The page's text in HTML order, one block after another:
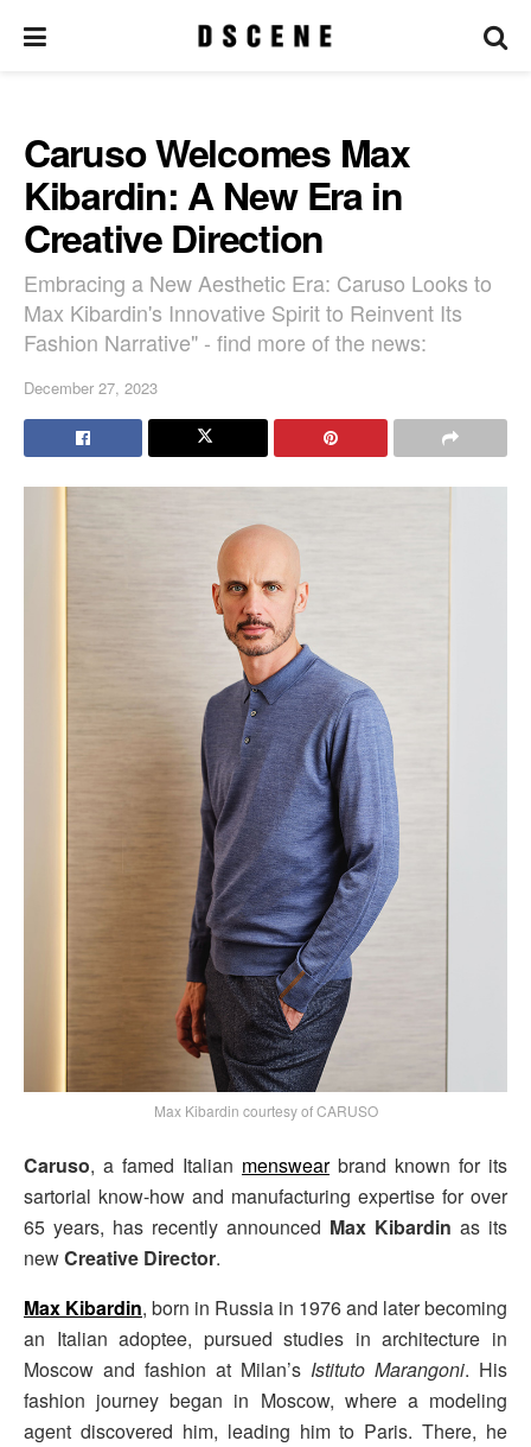
Caruso Welcomes Max
Kibardin: A New Era in
Creative Direction
Embracing a New Aesthetic Era: Caruso Looks to
Max Kibardin's Innovative Spirit to Reinvent Its
Fashion Narrative" - find more of the news:
December 27, 2023
Max Kibardin courtesy of CARUSO
Caruso, a famed Italian menswearbrand known for its
sartorial know-how and manufacturing expertise for over
65 years, has recently announced Max Kibardin as its
newCreative Director.
Max Kibardin, born in Russia in 1976 and later becoming
an Italian adoptee, pursued studies in architecture in
Moscow and fashion at Milan’s Istituto Marangoni. His
fashion journey began in Moscow, where a modeling
agent discovered him, leading him to Paris. There, he